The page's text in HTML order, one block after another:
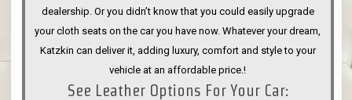
dealership. Or you didn’t know that you could easily upgrade
your cloth seats on the car you have now. Whatever your dream,
Katzkin can deliver it, adding luxury, comfort and style to your
vehicle at an affordable price.!
See Leather Options For Your Car: